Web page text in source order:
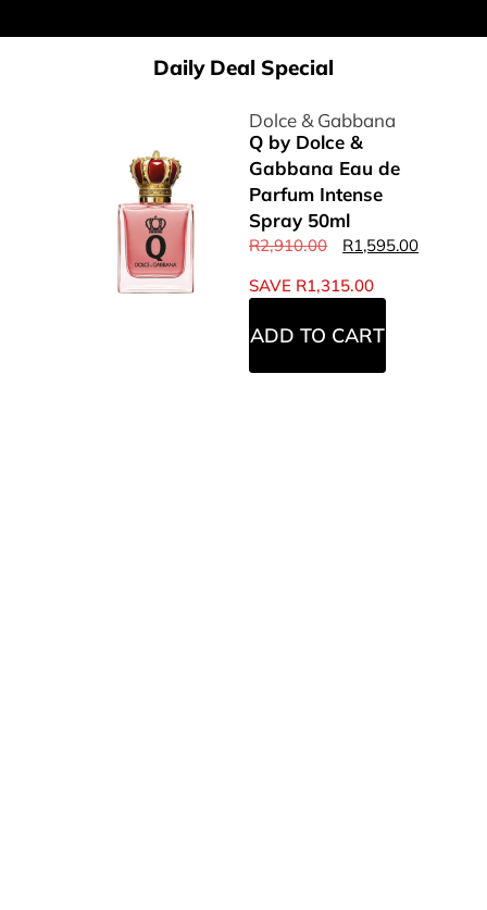
Daily Deal Special
Dolce & Gabbana
Q by Dolce &
Gabbana Eau de
Parfum Intense
Spray 50ml
R2,910.00 R1,595.00
SAVE R1,315.00
ADD TO CART